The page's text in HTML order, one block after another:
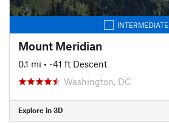
INTERMEDIATE
Mount Meridian
0.1 mi • -41 ft Descent
Washington, DC
Explore in 3D